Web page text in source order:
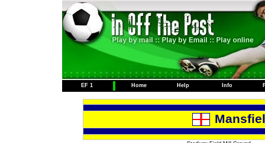
EF 1 Home Help Info